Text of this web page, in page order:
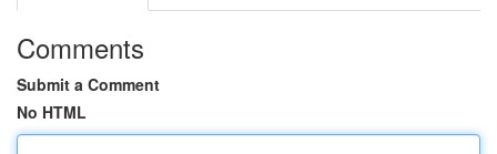
Comments
Submit a Comment
No HTML